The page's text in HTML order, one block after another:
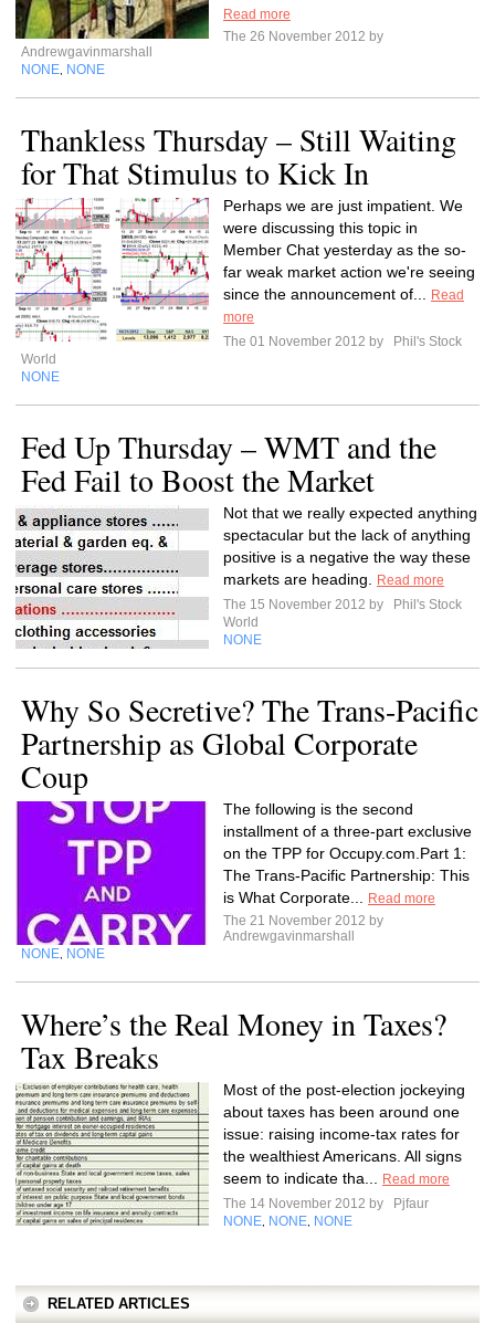
Read more
The 26 November 2012 by
Andrewgavinmarshall
NONE NONE
Thankless Thursday – Still Waiting
for That Stimulus to Kick In
Perhaps we are just impatient. We
were discussing this topic in
Member Chat yesterday as the so-
far weak market action we're seeing
since the announcement of...
Read
more
The 01 November 2012 by
Phil's Stock
World
NONE
Fed Up Thursday – WMT and the
Fed Fail to Boost the Market
Not that we really expected anything
spectacular but the lack of anything
positive is a negative the way these
markets are heading.
Read more
The 15 November 2012 by
Phil's Stock
World
NONE
Why So Secretive? The Trans-Pacific
Partnership as Global Corporate
Coup
The following is the second
installment of a three-part exclusive
on the TPP for Occupy.com.Part 1:
The Trans-Pacific Partnership: This
is What Corporate...
Read more
The 21 November 2012 by
Andrewgavinmarshall
NONE NONE
Where’s the Real Money in Taxes?
Tax Breaks
Most of the post-election jockeying
about taxes has been around one
issue: raising income-tax rates for
the wealthiest Americans. All signs
seem to indicate tha...
Read more
The 14 November 2012 by
Pjfaur
NONE NONE NONE
RELATED ARTICLES